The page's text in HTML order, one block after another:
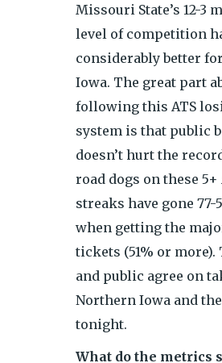
Missouri State’s 12-3
level of competition
considerably better
Iowa. The great part
following this ATS
system is that public
doesn’t hurt the
road dogs on these
streaks have gone 77-
when getting the
tickets (51% or more).
and public agree on
Northern Iowa and
tonight.
What do the metrics